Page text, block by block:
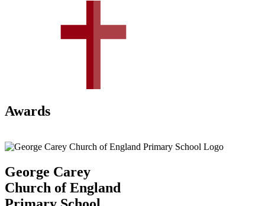
Awards
George Carey
Church of England